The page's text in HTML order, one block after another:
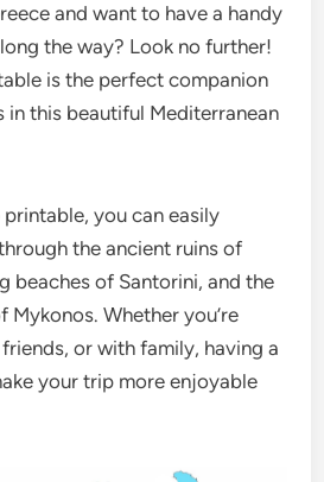
and want to have a handy
the way? Look no further!
is the perfect companion
in this beautiful Mediterranean
you can easily
the ancient ruins of
beaches of Santorini, and the
Mykonos. Whether you’re
or with family, having a
your trip more enjoyable